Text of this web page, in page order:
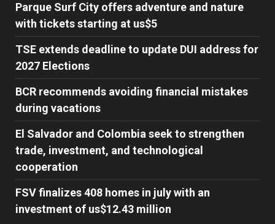
Parque Surf City offers adventure and nature
with tickets starting at us$5
TSE extends deadline to update DUI address for
2027 Elections
BCR recommends avoiding financial mistakes
during vacations
El Salvador and Colombia seek to strengthen
trade, investment, and technological
cooperation
FSV finalizes 408 homes in july with an
investment of us$12.43 million